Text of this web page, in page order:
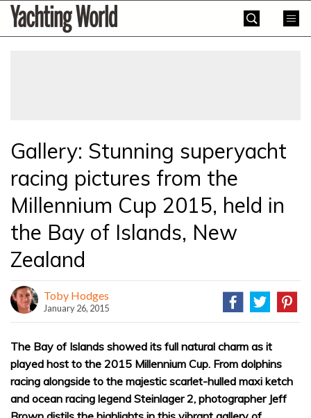
SkipYachting
World
Gallery: Stunning superyacht
racing pictures from the
Millennium Cup 2015, held in
the Bay of Islands, New
Zealand
Toby Hodges
January 26, 2015
The Bay of Islands showed its full natural charm as it
played host to the 2015 Millennium Cup. From dolphins
racing alongside to the majestic scarlet-hulled maxi ketch
and ocean racing legend Steinlager 2, photographer Jeff